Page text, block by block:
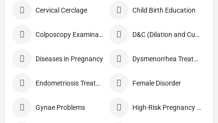
Cervical Cerclage Child Birth Education
Colposcopy Examination D&C (Dilation and Curettage)
Diseases in Pregnancy Dysmenorrhea Treatment
Endometriosis Treatment Female Disorder
Gynae Problems High-Risk Pregnancy Care